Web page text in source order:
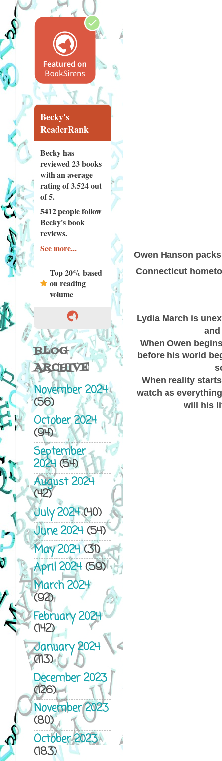
Owen Hanson
Connecticut
Lydia March is
When Owen
before his world
When reality
watch as
will his
Becky's
ReaderRank
Becky has
reviewed23 books
with an average
rating of 3.524 out
of 5.
5412 peoplefollow
Becky's book
reviews.
See more...
Top 20% based
on reading
volume
BLOG
ARCHIVE
November 2024
(56)
October 2024
(94)
September
2024(54)
August 2024
(42)
July 2024(40)
June 2024(54)
May 2024(31)
April 2024(59)
March 2024
(92)
February 2024
(142)
January 2024
(113)
December 2023
(126)
November 2023
(80)
October 2023
(183)